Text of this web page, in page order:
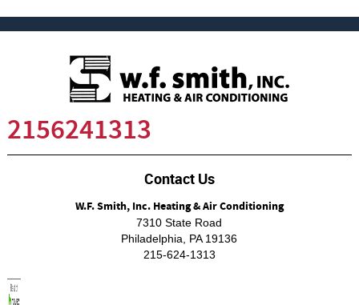
2156241313
Contact Us
W.F. Smith, Inc. Heating & Air Conditioning
7310 State Road
Philadelphia, PA 19136
215-624-1313